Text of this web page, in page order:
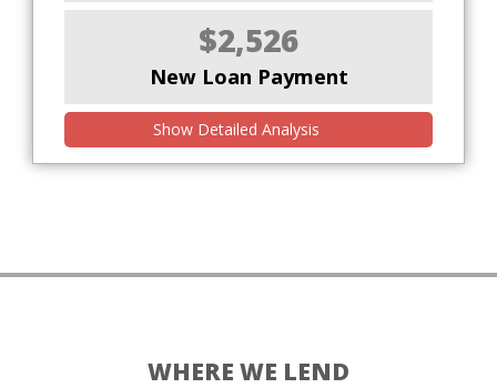
$2,526
New Loan Payment
Show Detailed Analysis
WHERE WE LEND